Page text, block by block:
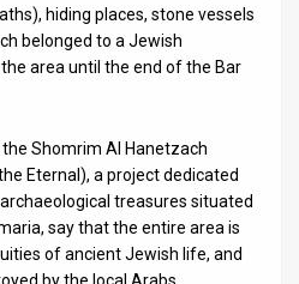
hiding places, stone vessels
belonged to a Jewish
area until the end of the Bar
Shomrim Al Hanetzach
Eternal), a project dedicated
treasures situated
say that the entire area is
of ancient Jewish life, and